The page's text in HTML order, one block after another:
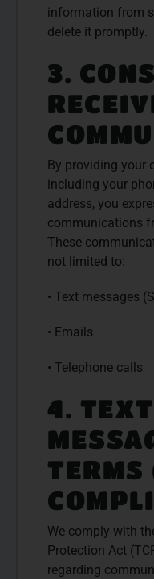
information from
delete it promptly.
3.
By providing your
including your
address, you
communications
These
not limited to:
• Text messages
• Emails
• Telephone calls
4. TEXT
TERMS
We comply with
Protection Act
regarding